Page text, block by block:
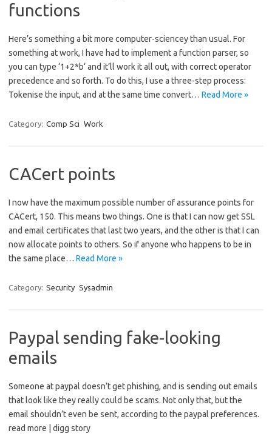
functions
Here’s something a bit more computer-sciencey than usual. For
something at work, I have had to implement a function parser, so
you can type ‘1+2*b‘ and it’ll work it all out, with correct operator
precedence and so forth. To do this, I use a three-step process:
Tokenise the input, and at the same time convert… Read More »
Category: Comp Sci Work
CACert points
I now have the maximum possible number of assurance points for
CACert, 150. This means two things. One is that I can now get SSL
and email certificates that last two years, and the other is that I can
now allocate points to others. So if anyone who happens to be in
the same place… Read More »
Category: Security Sysadmin
Paypal sending fake-looking
emails
Someone at paypal doesn’t get phishing, and is sending out emails
that look like they really could be scams. Not only that, but the
email shouldn’t even be sent, according to the paypal preferences.
read more | digg story